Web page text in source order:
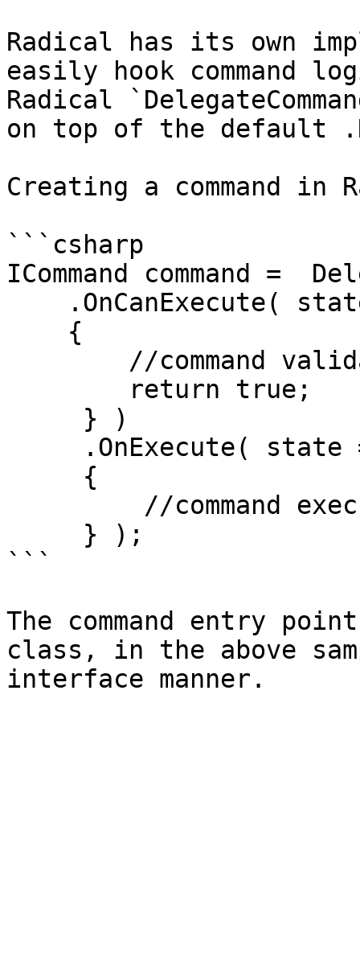
Radical has its own
easily hook command
Radical
on top of the default
Creating a command
```csharp
ICommand command =
```
The command entry
class, in the above